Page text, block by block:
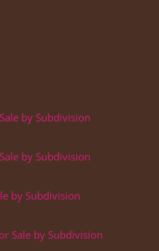
by Subdivision
by Subdivision
by Subdivision
Sale by Subdivision